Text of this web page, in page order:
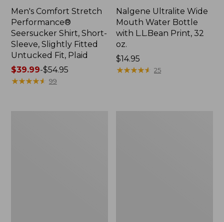
Men's Comfort Stretch
Performance®
Seersucker Shirt, Short-
Sleeve, Slightly Fitted
Untucked Fit, Plaid
Price
range
$39.99-$54.95
★★★★★
★★★★★ 99
Nalgene Ultralite Wide
Mouth Water Bottle
with L.L.Bean Print, 32
oz.
Price:
$14.95
$14.95
★★★★★
★★★★★ 25